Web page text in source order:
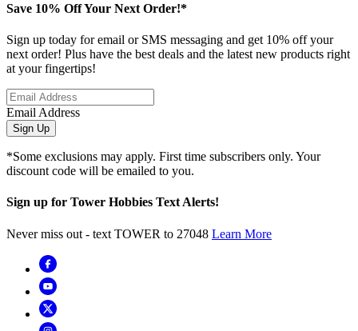
Save 10% Off Your Next Order!*
Sign up today for email or SMS messaging and get 10% off your
next order! Plus have the best deals and the latest new products right
at your fingertips!
Email Address
Sign Up
*Some exclusions may apply. First time subscribers only. Your
discount code will be emailed to you.
Sign up for Tower Hobbies Text Alerts!
Never miss out - text TOWER to 27048 Learn More